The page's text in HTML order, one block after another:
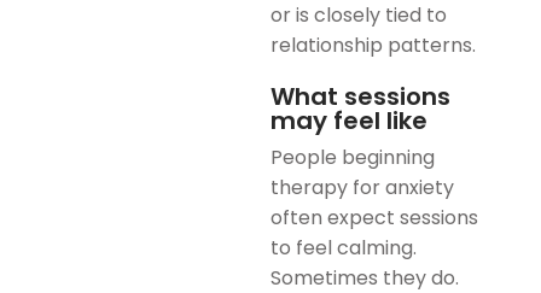
or is closely tied to
relationship patterns.
What sessions
may feel like
People beginning
therapy for anxiety
often expect sessions
to feel calming.
Sometimes they do.